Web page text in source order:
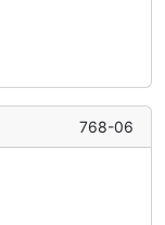
768-06